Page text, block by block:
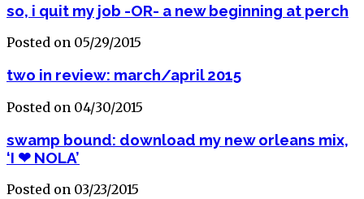
so, i quit my job -OR- a new beginning at perch
Posted on 05/29/2015
two in review: march/april 2015
Posted on 04/30/2015
swamp bound: download my new orleans mix,
‘I ❤ NOLA’
Posted on 03/23/2015